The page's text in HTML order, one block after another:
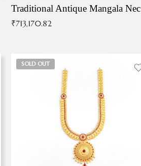
₹713,170.82
SOLD OUT